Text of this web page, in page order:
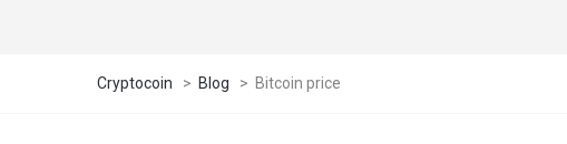
Cryptocoin > Blog > Bitcoin price